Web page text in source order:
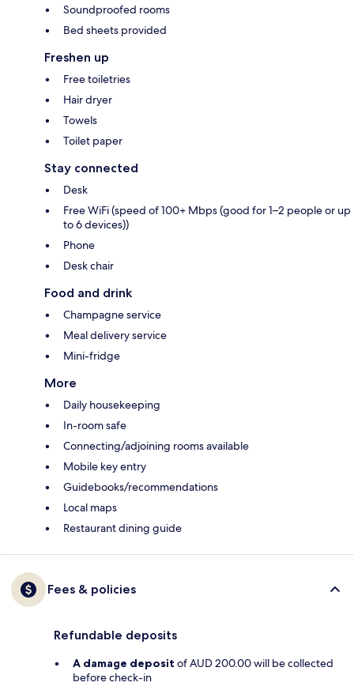
Soundproofed rooms
Bed sheets provided
Freshen up
Free toiletries
Hair dryer
Towels
Toilet paper
Stay connected
Desk
Free WiFi (speed of 100+ Mbps (good for 1–2 people or up
to 6 devices))
Phone
Desk chair
Food and drink
Champagne service
Meal delivery service
Mini-fridge
More
Daily housekeeping
In-room safe
Connecting/adjoining rooms available
Mobile key entry
Guidebooks/recommendations
Local maps
Restaurant dining guide
Fees & policies
Refundable deposits
A damage deposit of AUD 200.00 will be collected
before check-in